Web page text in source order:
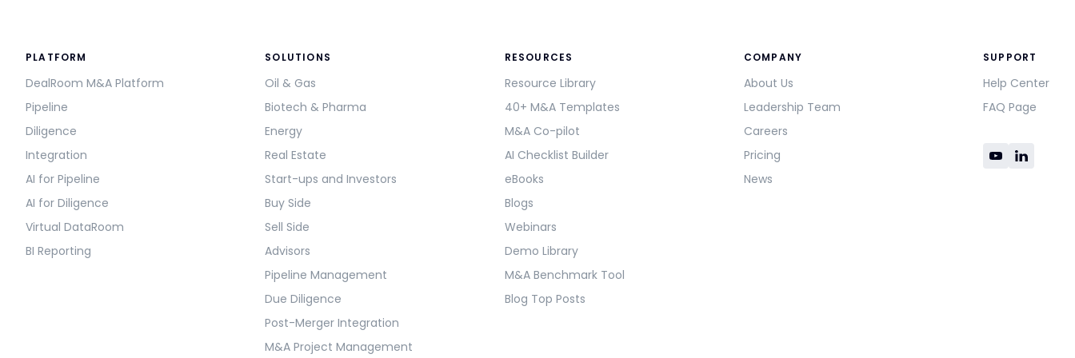
PLATFORM
DealRoom M&A Platform
Pipeline
Diligence
Integration
AI for Pipeline
AI for Diligence
Virtual DataRoom
BI Reporting
SOLUTIONS
Oil & Gas
Biotech & Pharma
Energy
Real Estate
Start-ups and Investors
Buy Side
Sell Side
Advisors
Pipeline Management
Due Diligence
Post-Merger Integration
M&A Project Management
RESOURCES
Resource Library
40+ M&A Templates
M&A Co-pilot
AI Checklist Builder
eBooks
Blogs
Webinars
Demo Library
M&A Benchmark Tool
Blog Top Posts
COMPANY
About Us
Leadership Team
Careers
Pricing
News
SUPPORT
Help Center
FAQ Page